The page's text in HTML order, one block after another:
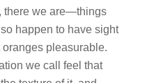
there we are—things
happen to have sight
pleasurable.
we call feel that